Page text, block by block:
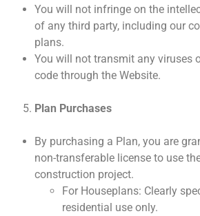
You will not infringe on the
of any third party, including our
plans.
You will not transmit any viruses
code through the Website.
Plan Purchases
By purchasing a Plan, you are
non-transferable license to use
construction project.
For Houseplans: Clearly
residential use only.